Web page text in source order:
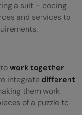
a suit – coding
and services to
work together
integrate different
them work
of a puzzle to